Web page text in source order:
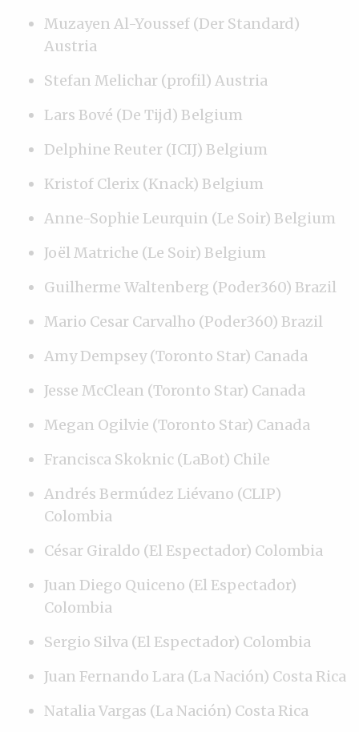
Muzayen Al-Youssef (Der Standard)
Austria
Stefan Melichar (profil) Austria
Lars Bové (De Tijd) Belgium
Delphine Reuter (ICIJ) Belgium
Kristof Clerix (Knack) Belgium
Anne-Sophie Leurquin (Le Soir) Belgium
Joël Matriche (Le Soir) Belgium
Guilherme Waltenberg (Poder360) Brazil
Mario Cesar Carvalho (Poder360) Brazil
Amy Dempsey (Toronto Star) Canada
Jesse McClean (Toronto Star) Canada
Megan Ogilvie (Toronto Star) Canada
Francisca Skoknic (LaBot) Chile
Andrés Bermúdez Liévano (CLIP)
Colombia
César Giraldo (El Espectador) Colombia
Juan Diego Quiceno (El Espectador)
Colombia
Sergio Silva (El Espectador) Colombia
Juan Fernando Lara (La Nación) Costa Rica
Natalia Vargas (La Nación) Costa Rica